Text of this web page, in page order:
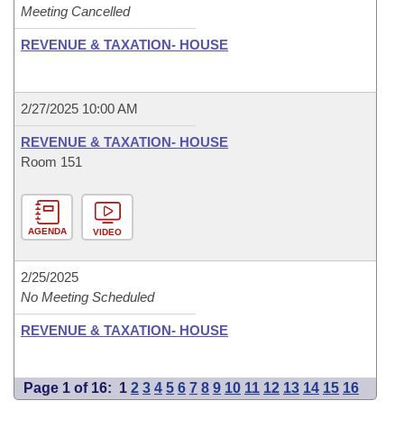
Meeting Cancelled
REVENUE & TAXATION- HOUSE
2/27/2025 10:00 AM
REVENUE & TAXATION- HOUSE
Room 151
AGENDA VIDEO
2/25/2025
No Meeting Scheduled
REVENUE & TAXATION- HOUSE
Page 1 of 16: 1 2 3 4 5 6 7 8 9 10 11 12 13 14 15 16